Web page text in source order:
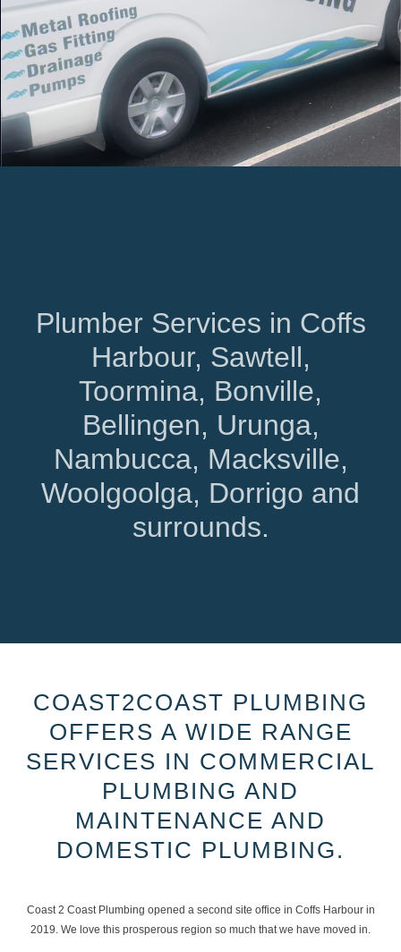
Plumber Services in Coffs
Harbour, Sawtell,
Toormina, Bonville,
Bellingen, Urunga,
Nambucca, Macksville,
Woolgoolga, Dorrigo and
surrounds.
COAST2COAST PLUMBING
OFFERS A WIDE RANGE
SERVICES IN COMMERCIAL
PLUMBING AND
MAINTENANCE AND
DOMESTIC PLUMBING.
Coast 2 Coast Plumbing opened a second site office in Coffs Harbour in
2019. We love this prosperous region so much that we have moved in.